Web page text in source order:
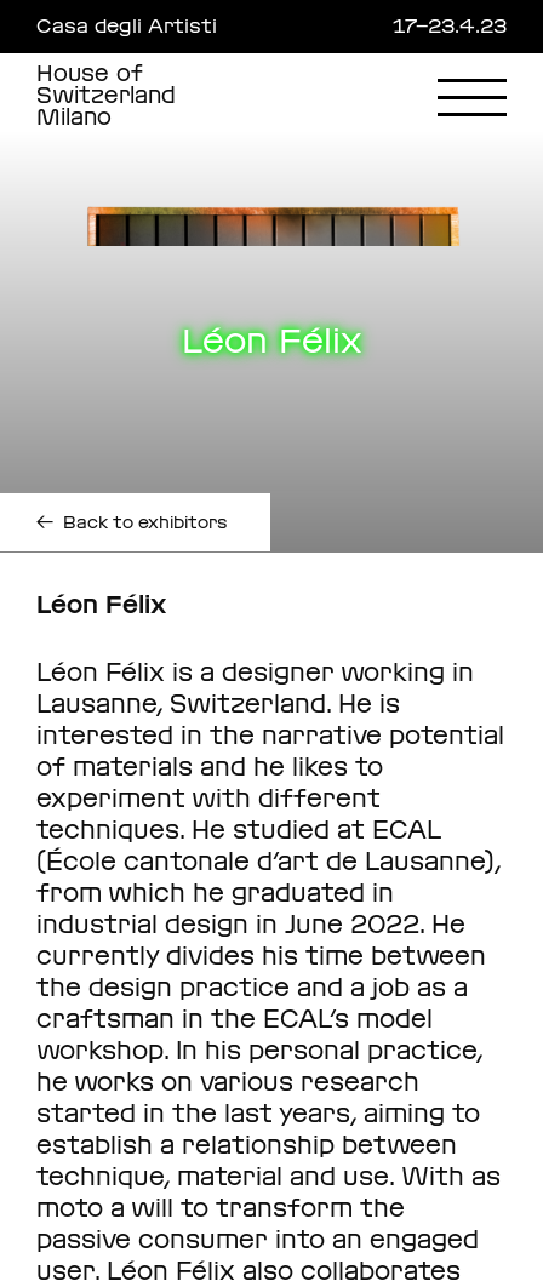
main
content
Casa degli Artisti 17—23.4.23
House of
Switzerland
Milano
Léon Félix
← Back to exhibitors
Léon Félix
Léon Félix is a designer working in
Lausanne, Switzerland. He is
interested in the narrative potential
of materials and he likes to
experiment with different
techniques. He studied at ECAL
(École cantonale d’art de Lausanne),
from which he graduated in
industrial design in June 2022. He
currently divides his time between
the design practice and a job as a
craftsman in the ECAL’s model
workshop. In his personal practice,
he works on various research
started in the last years, aiming to
establish a relationship between
technique, material and use. With as
moto a will to transform the
passive consumer into an engaged
user. Léon Félix also collaborates